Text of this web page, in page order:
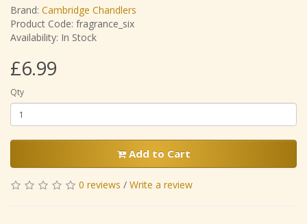
Brand: Cambridge Chandlers
Product Code: fragrance_six
Availability: In Stock
£6.99
Qty
Add to Cart
0 reviews / Write a review